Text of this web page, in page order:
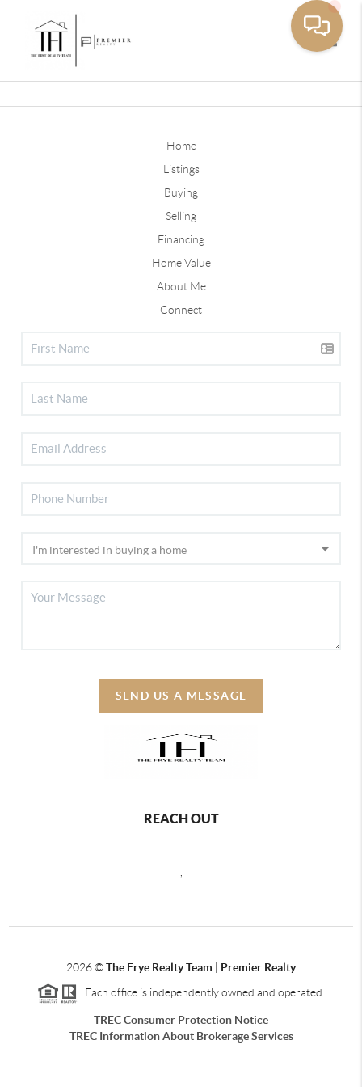
Home
Listings
Buying
Selling
Financing
Home Value
About Me
Connect
SEND US A MESSAGE
REACH OUT
2026©The Frye Realty Team | Premier Realty
Each office is independently owned and operated.
TREC Consumer Protection Notice
TREC Information About Brokerage Services